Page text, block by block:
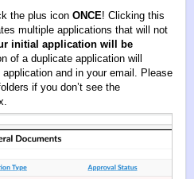
the plus icon ONCE! Clicking this
multiple applications that will not
initial application will be
of a duplicate application will
and in your email. Please
if you don’t see the